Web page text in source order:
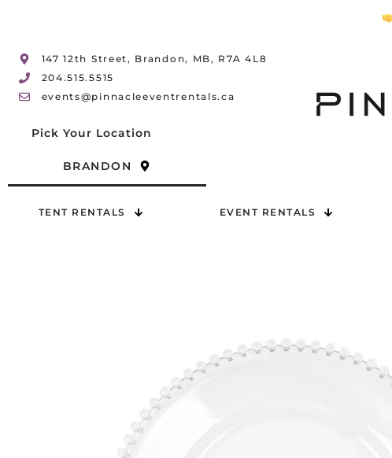
147 12th Street, Brandon, MB, R7A 4L8
204.515.5515
events@pinnacleeventrentals.ca
Pick Your Location
BRANDON
TENT RENTALS EVENT RENTALS